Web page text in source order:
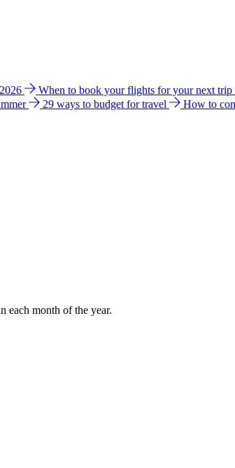
When to book your flights for your next trip
29 ways to budget for travel How to
each month of the year.